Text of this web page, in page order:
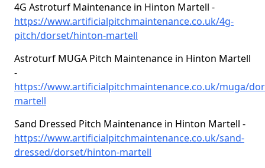
4G Astroturf Maintenance in Hinton Martell -
https://www.artificialpitchmaintenance.co.uk/4g-
pitch/dorset/hinton-martell
Astroturf MUGA Pitch Maintenance in Hinton Martell
-
https://www.artificialpitchmaintenance.co.uk/muga/
martell
Sand Dressed Pitch Maintenance in Hinton Martell -
https://www.artificialpitchmaintenance.co.uk/sand-
dressed/dorset/hinton-martell